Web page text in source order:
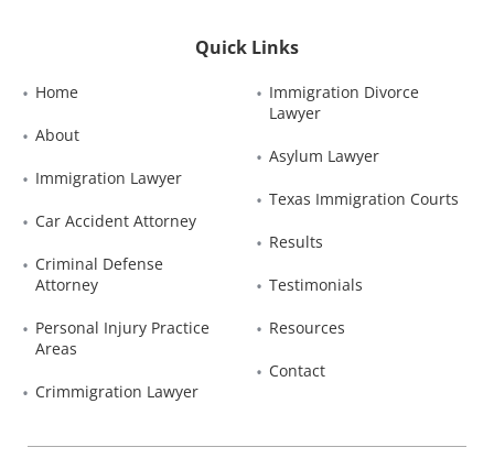
Quick Links
Home
About
Immigration Lawyer
Car Accident Attorney
Criminal Defense
Attorney
Personal Injury Practice
Areas
Crimmigration Lawyer
Immigration Divorce
Lawyer
Asylum Lawyer
Texas Immigration Courts
Results
Testimonials
Resources
Contact